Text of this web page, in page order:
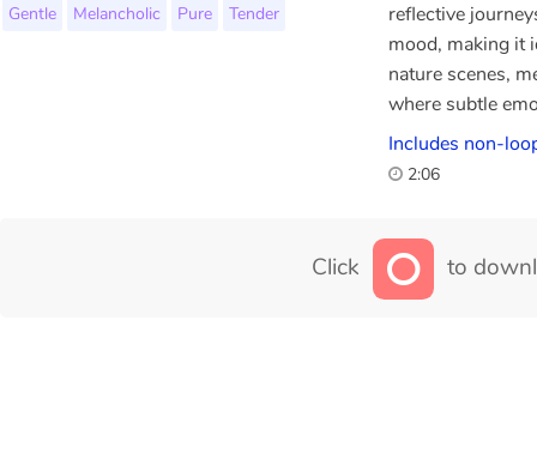
Gentle
Melancholic Pure Tender
reflective
mood, making it
nature scenes,
where subtle
Includes non-
2:06
Click to